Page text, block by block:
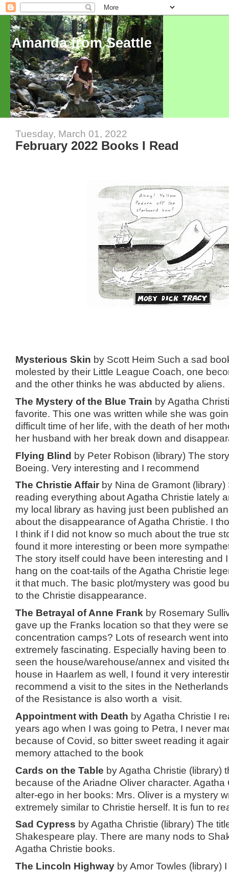
Amanda from Seattle
Tuesday, March 01, 2022
February 2022 Books I Read
Mysterious Skin by Scott Heim Such a sad
molested by their Little League Coach, one
and the other thinks he was abducted by aliens.
The Mystery of the Blue Train by Agatha
favorite. This one was written while she was
difficult time of her life, with the death of her
her husband with her break down and
Flying Blind by Peter Robison (library) The
Boeing. Very interesting and I recommend
The Christie Affair by Nina de Gramont
reading everything about Agatha Christie lately
my local library as having just been published
about the disappearance of Agatha Christie. I
I think if I did not know so much about the true
found it more interesting or been more
The story itself could have been interesting and
hang on the coat-tails of the Agatha Christie
it that much. The basic plot/mystery was good
to the Christie disappearance.
The Betrayal of Anne Frank by Rosemary
gave up the Franks location so that they were
concentration camps? Lots of research went
extremely fascinating. Especially having been
seen the house/warehouse/annex and visited
house in Haarlem as well, I found it very
recommend a visit to the sites in the
of the Resistance is also worth a visit.
Appointment with Death by Agatha Christie I
years ago when I was going to Petra, I never
because of Covid, so bitter sweet reading it
memory attached to the book
Cards on the Table by Agatha Christie (library)
because of the Ariadne Oliver character.
alter-ego in her books: Mrs. Oliver is a mystery
extremely similar to Christie herself. It is fun to
Sad Cypress by Agatha Christie (library) The
Shakespeare play. There are many nods to
Agatha Christie books.
The Lincoln Highwayby Amor Towles (library)